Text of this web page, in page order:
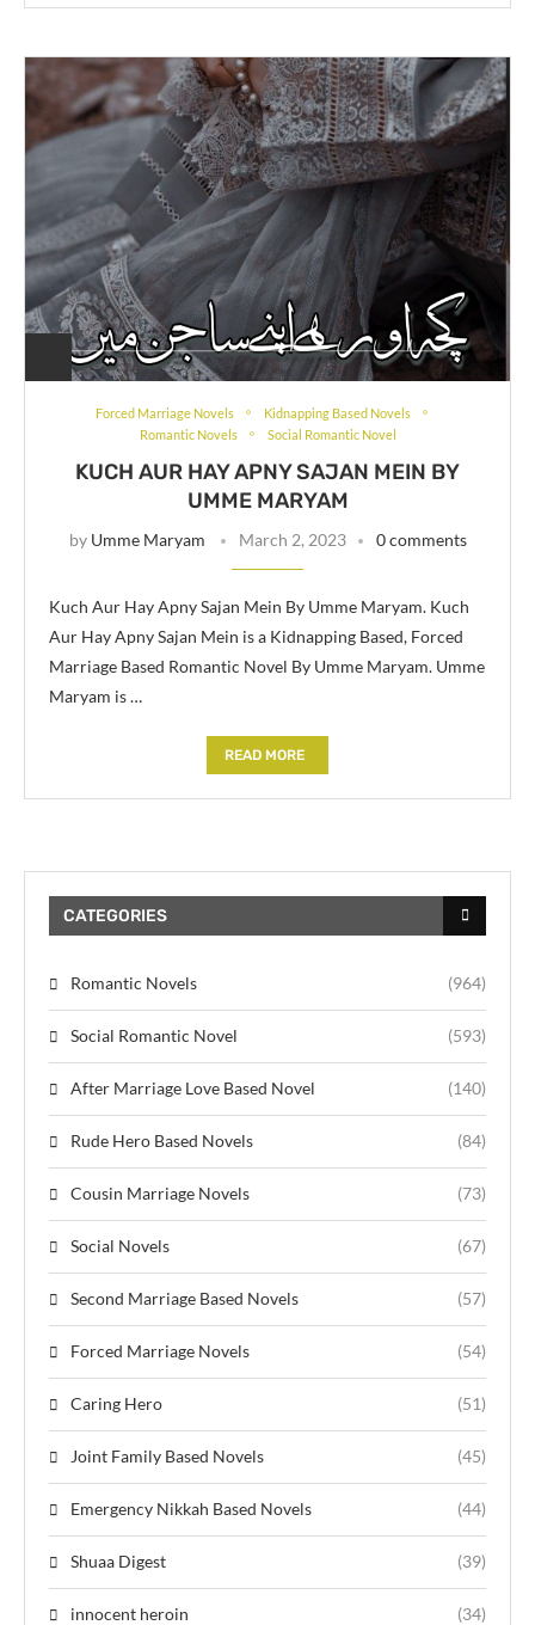
Forced Marriage Novels
Kidnapping Based Novels
Romantic Novels
Social Romantic Novel
KUCH AUR HAY APNY SAJAN MEIN BY
UMME MARYAM
by Umme Maryam March 2, 2023 0 comments
Kuch Aur Hay Apny Sajan Mein By Umme Maryam. Kuch
Aur Hay Apny Sajan Mein is a Kidnapping Based, Forced
Marriage Based Romantic Novel By Umme Maryam. Umme
Maryam is …
READ MORE
CATEGORIES
Romantic Novels (964)
Social Romantic Novel (593)
After Marriage Love Based Novel (140)
Rude Hero Based Novels (84)
Cousin Marriage Novels (73)
Social Novels (67)
Second Marriage Based Novels (57)
Forced Marriage Novels (54)
Caring Hero (51)
Joint Family Based Novels (45)
Emergency Nikkah Based Novels (44)
Shuaa Digest (39)
innocent heroin (34)